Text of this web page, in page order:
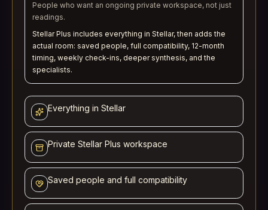
People who want an ongoing private workspace, not just
readings.
Stellar Plus includes everything in Stellar, then adds the
actual room: saved people, full compatibility, 12-month
timing, weekly check-ins, deeper synthesis, and the
specialists.
Everything in Stellar
Private Stellar Plus workspace
Saved people and full compatibility